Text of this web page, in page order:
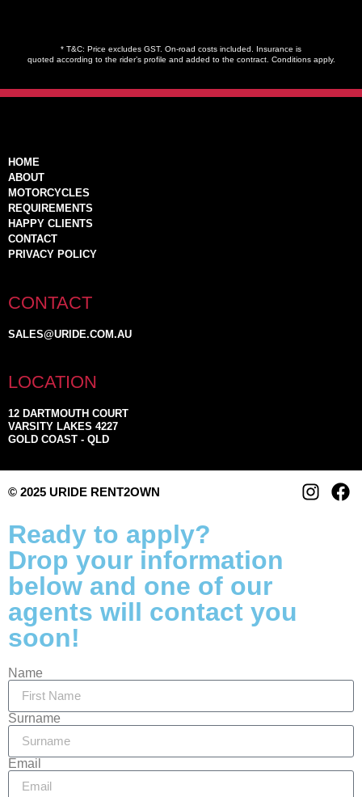
* T&C: Price excludes GST. On-road costs included. Insurance is
quoted according to the rider’s profile and added to the contract. Conditions apply.
HOME
ABOUT
MOTORCYCLES
REQUIREMENTS
HAPPY CLIENTS
CONTACT
PRIVACY POLICY
CONTACT
SALES@URIDE.COM.AU
LOCATION
12 DARTMOUTH COURT
VARSITY LAKES 4227
GOLD COAST - QLD
© 2025 URIDE RENT2OWN
Ready to apply?
Drop your information
below and one of our
agents will contact you
soon!
Name
Surname
Email